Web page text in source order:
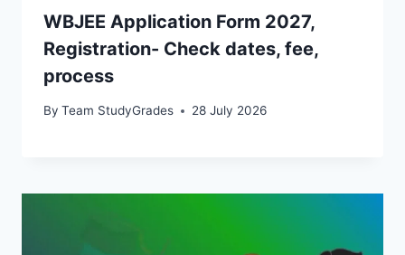
WBJEE Application Form 2027,
Registration- Check dates, fee,
process
By Team StudyGrades 28 July 2026